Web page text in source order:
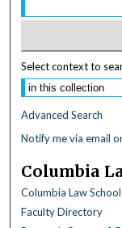
Select context to
Advanced Search
Notify me via email
Columbia
Columbia Law School
Faculty Directory